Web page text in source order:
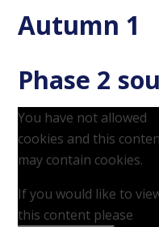
Autumn 1
Phase 2
You have not allowed
cookies and this
may contain cookies.
If you would like to
this content please